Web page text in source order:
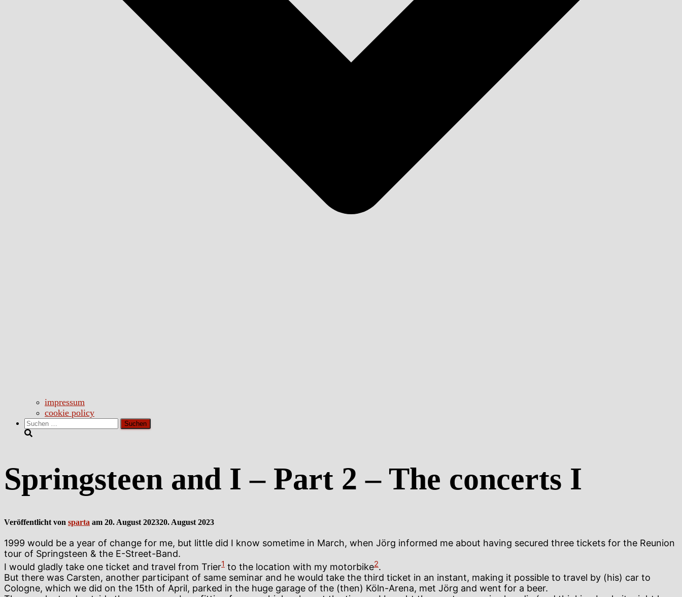
impressum
cookie policy
Suchen
nach:
Springsteen and I – Part 2 – The concerts I
Veröffentlicht von sparta am 20. August 202320. August 2023
1999 would be a year of change for me, but little did I know sometime in March, when Jörg informed me about having secured three tickets for the Reunion
tour of Springsteen & the E-Street-Band.
I would gladly take one ticket and travel from Trier1 to the location with my motorbike2.
But there was Carsten, another participant of same seminar and he would take the third ticket in an instant, making it possible to travel by (his) car to
Cologne, which we did on the 15th of April, parked in the huge garage of the (then) Köln-Arena, met Jörg and went for a beer.